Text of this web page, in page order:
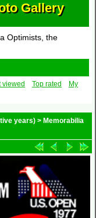
Gallery
Optimists, the
viewed Top rated
My
years) > Memorabilia